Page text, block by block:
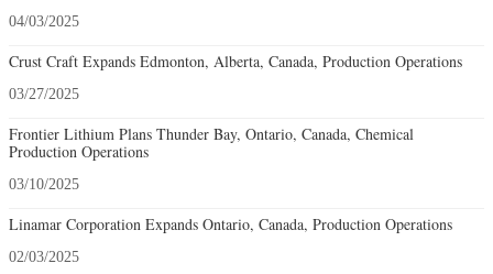
04/03/2025
Crust Craft Expands Edmonton, Alberta, Canada, Production Operations
03/27/2025
Frontier Lithium Plans Thunder Bay, Ontario, Canada, Chemical
Production Operations
03/10/2025
Linamar Corporation Expands Ontario, Canada, Production Operations
02/03/2025